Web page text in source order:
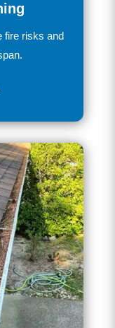
fire risks and